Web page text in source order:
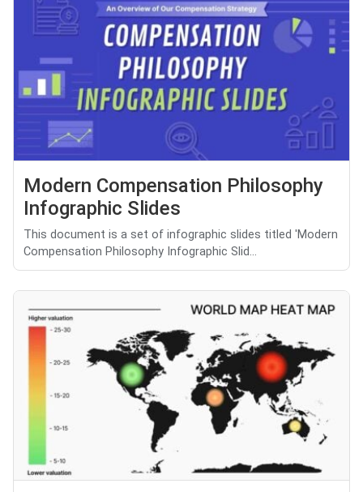
Modern Compensation Philosophy
Infographic Slides
This document is a set of infographic slides titled 'Modern
Compensation Philosophy Infographic Slid...